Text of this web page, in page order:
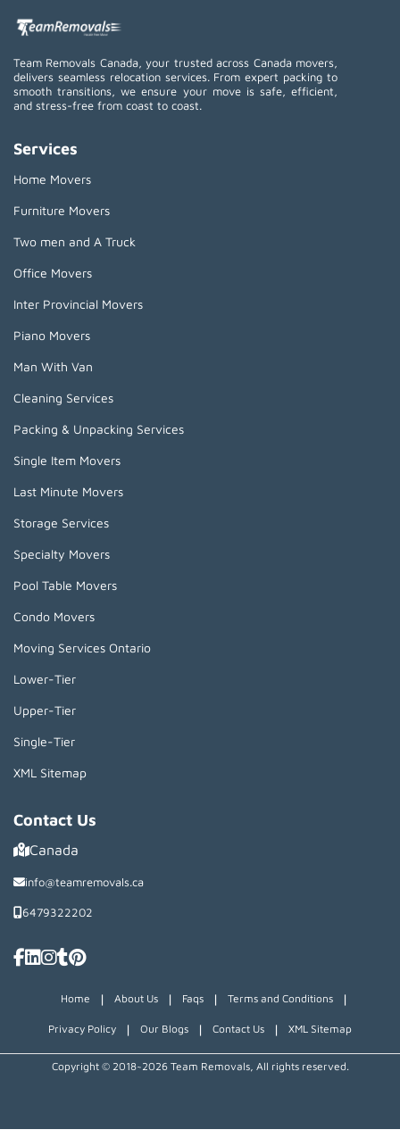
Team Removals Canada, your trusted across Canada movers,
delivers seamless relocation services. From expert packing to
smooth transitions, we ensure your move is safe, efficient,
and stress-free from coast to coast.
Services
Home Movers
Furniture Movers
Two men and A Truck
Office Movers
Inter Provincial Movers
Piano Movers
Man With Van
Cleaning Services
Packing & Unpacking Services
Single Item Movers
Last Minute Movers
Storage Services
Specialty Movers
Pool Table Movers
Condo Movers
Moving Services Ontario
Lower-Tier
Upper-Tier
Single-Tier
XML Sitemap
Contact Us
Canada
info@teamremovals.ca
6479322202
Home | About Us | Faqs | Terms and Conditions |
Privacy Policy | Our Blogs | Contact Us | XML Sitemap
Copyright © 2018~2026 Team Removals, All rights reserved.